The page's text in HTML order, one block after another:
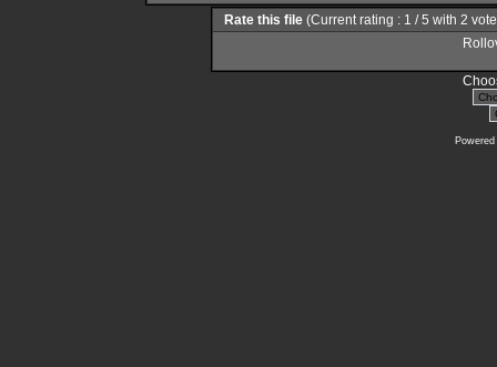
Rate this file (Current rating : 1 / 5 with 2